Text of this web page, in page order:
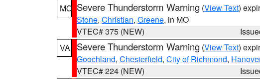
MO Severe Thunderstorm Warning (View Text)
Stone, Christian, Greene, in MO
VTEC# 375 (NEW)
VA
Severe Thunderstorm Warning (View Text)
Goochland, Chesterfield, City of Richmond,
VTEC# 224 (NEW)